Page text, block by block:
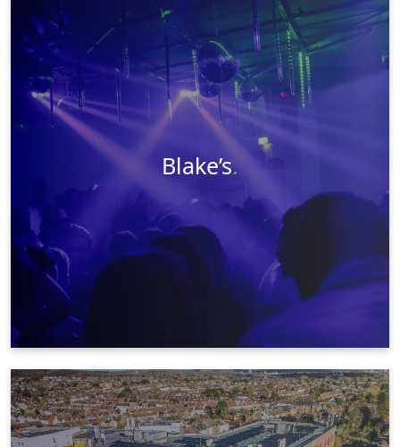
Blake’s.
Videography
Photography
Event Management
Web Design
Graphic Design
Learn More
Visit Website
Videography
Aerial Photography
Photography